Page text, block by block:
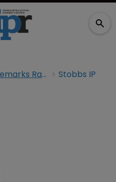
UK Trademarks Rankings 2025 Stobbs IP